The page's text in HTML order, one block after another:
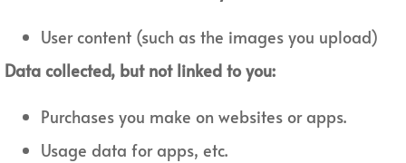
User content (such as the images you upload)
Data collected, but not linked to you:
Purchases you make on websites or apps.
Usage data for apps, etc.